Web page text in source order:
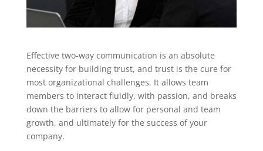
Effective two-way communication is an absolute
necessity for building trust, and trust is the cure for
most organizational challenges. It allows team
members to interact fluidly, with passion, and breaks
down the barriers to allow for personal and team
growth, and ultimately for the success of your
company.